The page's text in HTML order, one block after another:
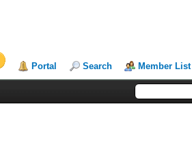
Portal Search Member List